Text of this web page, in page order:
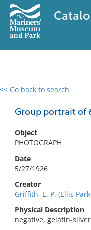
<< Go back to search
Group portrait of
Object
PHOTOGRAPH
Date
5/27/1926
Creator
Griffith, E. P. (Ellis
Physical Description
negative, gelatin-
0 results